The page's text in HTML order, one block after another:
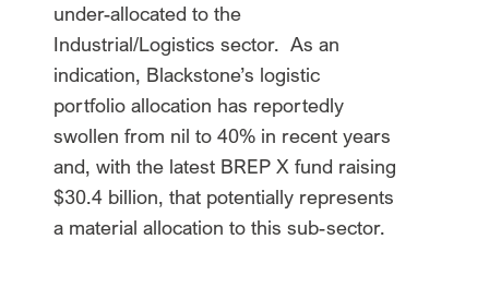
under-allocated to the
Industrial/Logistics sector. As an
indication, Blackstone’s logistic
portfolio allocation has reportedly
swollen from nil to 40% in recent years
and, with the latest BREP X fund raising
$30.4 billion, that potentially represents
a material allocation to this sub-sector.